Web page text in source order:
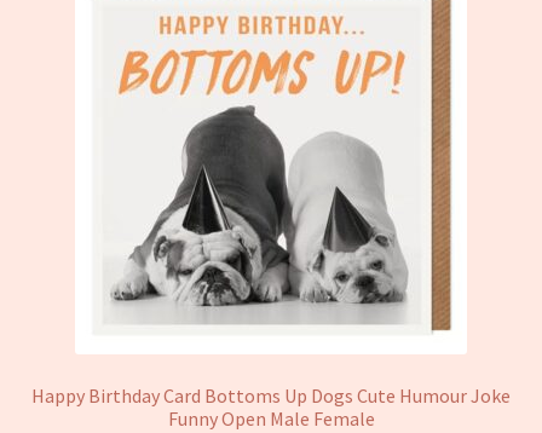
Happy Birthday Card Bottoms Up Dogs Cute Humour Joke
Funny Open Male Female